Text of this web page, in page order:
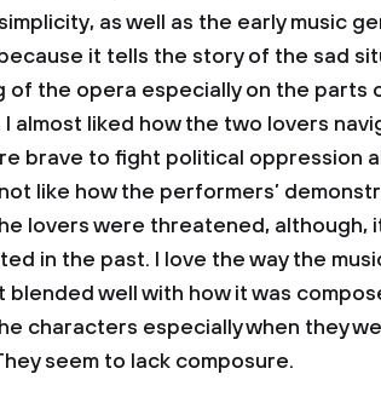
as well as the early music
it tells the story of the sad
of the opera especially on the parts
almost liked how the two lovers
brave to fight political oppression
like how the performers’
lovers were threatened, although,
in the past. I love the way the
well with how it was
characters especially when they
seem to lack composure.